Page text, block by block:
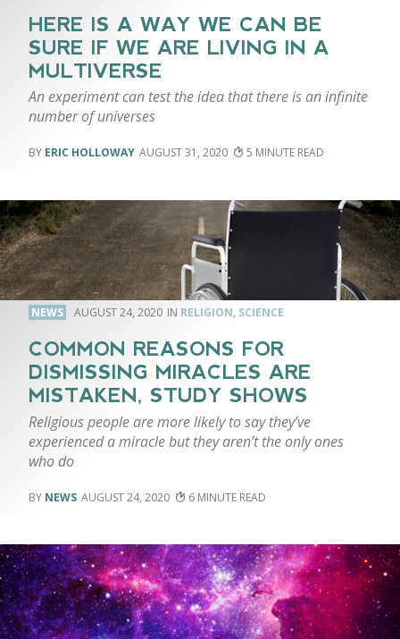
HERE IS A WAY WE CAN BE
SURE IF WE ARE LIVING IN A
MULTIVERSE
An experiment can test the idea that there is an infinite
number of universes
ERIC HOLLOWAY AUGUST 31, 2020 5
NEWS AUGUST 24, 2020 RELIGION, SCIENCE
COMMON REASONS FOR
DISMISSING MIRACLES ARE
MISTAKEN, STUDY SHOWS
Religious people are more likely to say they’ve
experienced a miracle but they aren’t the only ones
who do
NEWS AUGUST 24, 2020 6